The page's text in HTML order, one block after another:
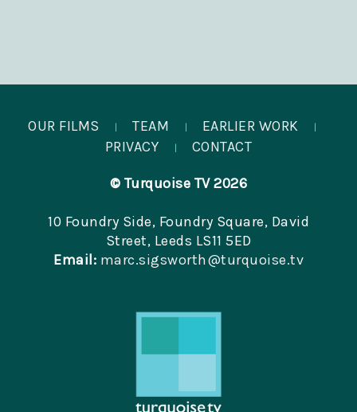
OUR FILMS | TEAM | EARLIER WORK |
PRIVACY | CONTACT
© Turquoise TV 2026
10 Foundry Side, Foundry Square, David
Street, Leeds LS11 5ED
Email: marc.sigsworth@turquoise.tv